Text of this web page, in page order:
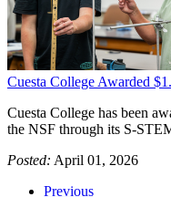
Cuesta College Awarded
Cuesta College has been
the NSF through its S-
Posted: April 01, 2026
Previous